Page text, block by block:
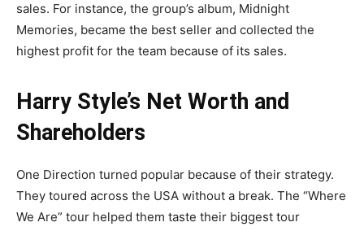
sales. For instance, the group’s album, Midnight
Memories, became the best seller and collected the
highest profit for the team because of its sales.
Harry Style’s Net Worth and
Shareholders
One Direction turned popular because of their strategy.
They toured across the USA without a break. The “Where
We Are” tour helped them taste their biggest tour